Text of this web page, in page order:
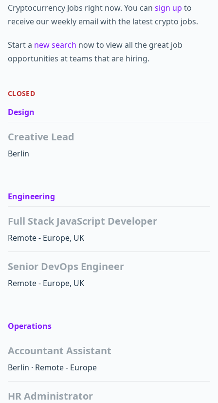
Cryptocurrency Jobs right now. You can sign up to
receive our weekly email with the latest crypto jobs.
Start a new search now to view all the great job
opportunities at teams that are hiring.
CLOSED
Design
Creative Lead
Berlin
Engineering
Full Stack JavaScript Developer
Remote - Europe, UK
Senior DevOps Engineer
Remote - Europe, UK
Operations
Accountant Assistant
Berlin · Remote - Europe
HR Administrator